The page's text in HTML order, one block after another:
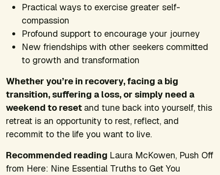
Practical ways to exercise greater self-
compassion
Profound support to encourage your journey
New friendships with other seekers committed
to growth and transformation
Whether you’re in recovery, facing a big
transition, suffering a loss, or simply need a
weekend to reset and tune back into yourself, this
retreat is an opportunity to rest, reflect, and
recommit to the life you want to live.
Recommended reading Laura McKowen, Push Off
from Here: Nine Essential Truths to Get You